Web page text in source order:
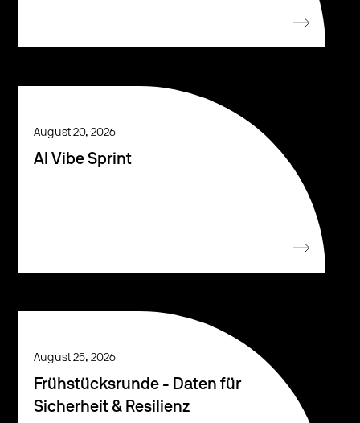
August 20, 2026
AI Vibe Sprint
August 25, 2026
Frühstücksrunde - Daten für
Sicherheit & Resilienz